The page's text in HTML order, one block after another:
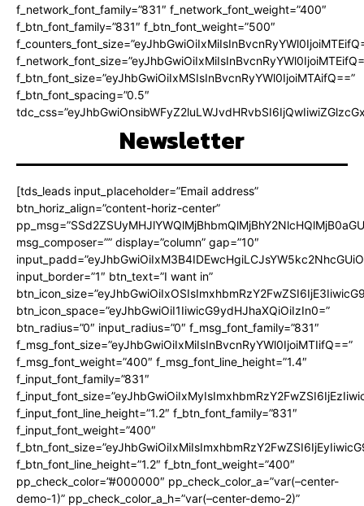
f_network_font_family=”831″ f_network_font_weight=”400″
f_btn_font_family=”831″ f_btn_font_weight=”500″
f_btn_font_size=”eyJhbGwiOiIxMSIsInBvcnRyYWl0IjoiMTAifQ==”
f_btn_font_spacing=”0.5″
Newsletter
[tds_leads input_placeholder=”Email address”
btn_horiz_align=”content-horiz-center”
msg_composer=”” display=”column” gap=”10″
input_border=”1″ btn_text=”I want in”
btn_icon_space=”eyJhbGwiOiI1IiwicG9ydHJhaXQiOiIzIn0=”
btn_radius=”0″ input_radius=”0″ f_msg_font_family=”831″
f_msg_font_size=”eyJhbGwiOiIxMiIsInBvcnRyYWl0IjoiMTIifQ==”
f_msg_font_weight=”400″ f_msg_font_line_height=”1.4″
f_input_font_family=”831″
f_input_font_line_height=”1.2″ f_btn_font_family=”831″
f_input_font_weight=”400″
f_btn_font_line_height=”1.2″ f_btn_font_weight=”400″
pp_check_color=”#000000″ pp_check_color_a=”var(–center-
demo-1)” pp_check_color_a_h=”var(–center-demo-2)”